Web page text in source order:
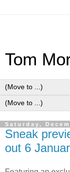
Tom
Saturday,
Sneak
out 6